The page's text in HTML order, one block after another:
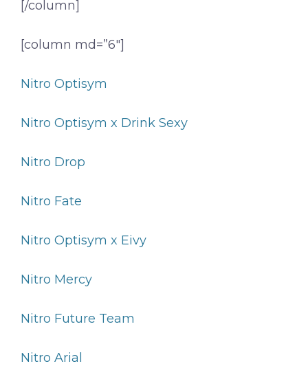
[/column]
[column md=”6″]
Nitro Optisym
Nitro Optisym x Drink Sexy
Nitro Drop
Nitro Fate
Nitro Optisym x Eivy
Nitro Mercy
Nitro Future Team
Nitro Arial